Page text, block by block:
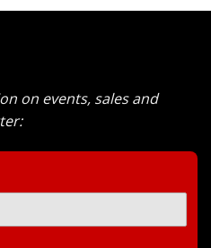
on events, sales and